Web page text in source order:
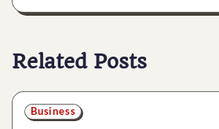
Related Posts
Business